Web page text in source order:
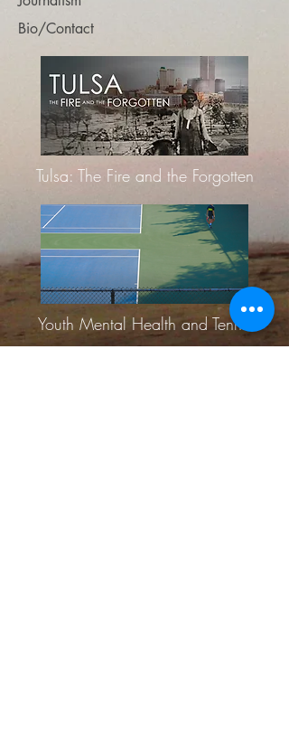
Bio/Contact
Tulsa: The Fire and the Forgotten
Youth Mental Health and Tennis